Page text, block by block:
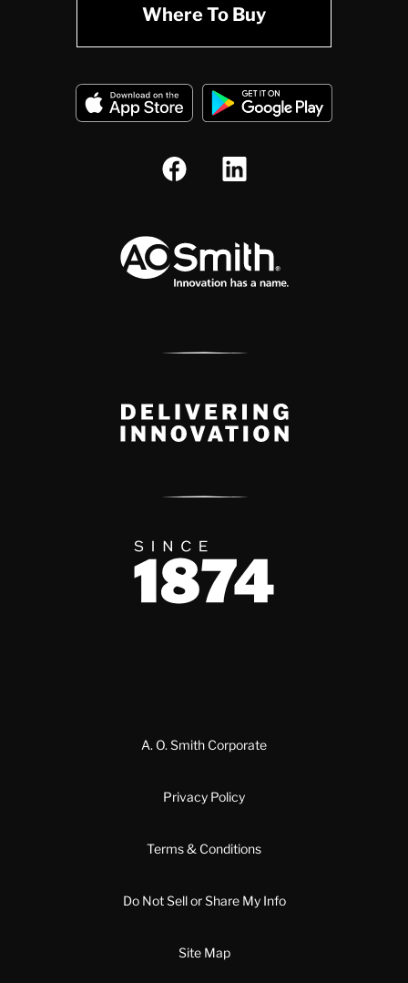
Where To Buy
Delivery Innovation
Since 1874
A. O. Smith Corporate
Privacy Policy
Terms & Conditions
Do Not Sell or Share My Info
Site Map